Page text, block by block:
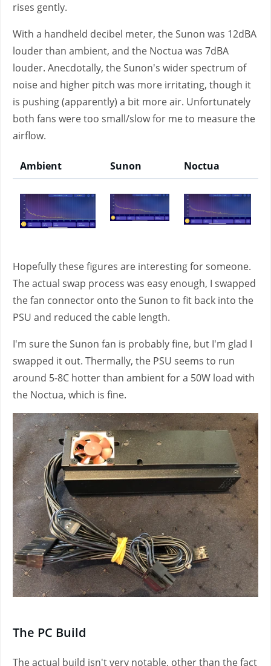
rises gently.
With a handheld decibel meter, the Sunon was 12dBA
louder than ambient, and the Noctua was 7dBA
louder. Anecdotally, the Sunon's wider spectrum of
noise and higher pitch was more irritating, though it
is pushing (apparently) a bit more air. Unfortunately
both fans were too small/slow for me to measure the
airflow.
Ambient Sunon Noctua
Hopefully these figures are interesting for someone.
The actual swap process was easy enough, I swapped
the fan connector onto the Sunon to fit back into the
PSU and reduced the cable length.
I'm sure the Sunon fan is probably fine, but I'm glad I
swapped it out. Thermally, the PSU seems to run
around 5-8C hotter than ambient for a 50W load with
the Noctua, which is fine.
The PC Build
The actual build isn't very notable, other than the fact